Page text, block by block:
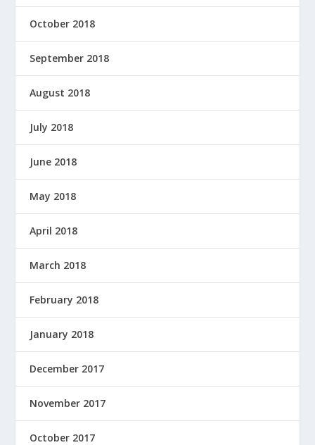
October 2018
September 2018
August 2018
July 2018
June 2018
May 2018
April 2018
March 2018
February 2018
January 2018
December 2017
November 2017
October 2017